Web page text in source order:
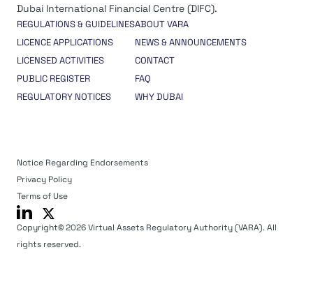
Dubai International Financial Centre (DIFC).
REGULATIONS & GUIDELINES
LICENCE APPLICATIONS
LICENSED ACTIVITIES
PUBLIC REGISTER
REGULATORY NOTICES
ABOUT VARA
NEWS & ANNOUNCEMENTS
CONTACT
FAQ
WHY DUBAI
Copyright© 2026 Virtual Assets Regulatory Authority (VARA). All
rights reserved.
Notice Regarding Endorsements
Privacy Policy
Terms of Use